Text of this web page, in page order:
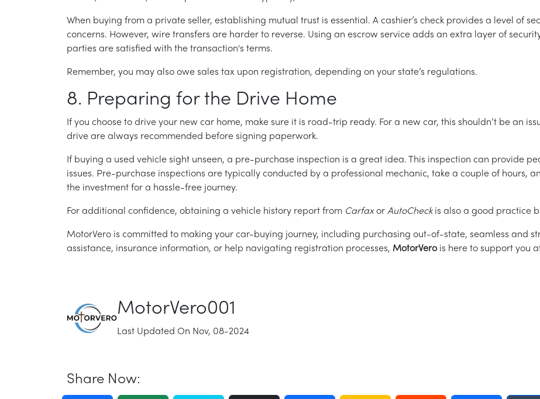
When buying from a private seller, establishing mutual trust is essential. A cashier’s check provides a level of
concerns. However, wire transfers are harder to reverse. Using an escrow service adds an extra layer of
parties are satisfied with the transaction's terms.
Remember, you may also owe sales tax upon registration, depending on your state’s regulations.
8. Preparing for the Drive Home
If you choose to drive your new car home, make sure it is road-trip ready. For a new car, this shouldn’t be an
drive are always recommended before signing paperwork.
If buying a used vehicle sight unseen, a pre-purchase inspection is a great idea. This inspection can provide
issues. Pre-purchase inspections are typically conducted by a professional mechanic, take a couple of hours,
the investment for a hassle-free journey.
For additional confidence, obtaining a vehicle history report from Carfaxor AutoCheckis also a good practice
MotorVero is committed to making your car-buying journey, including purchasing out-of-state, seamless and
assistance, insurance information, or help navigating registration processes, MotorVerois here to support you
MotorVero001
Last Updated On Nov, 08-2024
Share Now: